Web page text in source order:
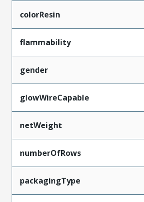
colorResin
flammability
gender
glowWireCapable
netWeight
numberOfRows
packagingType